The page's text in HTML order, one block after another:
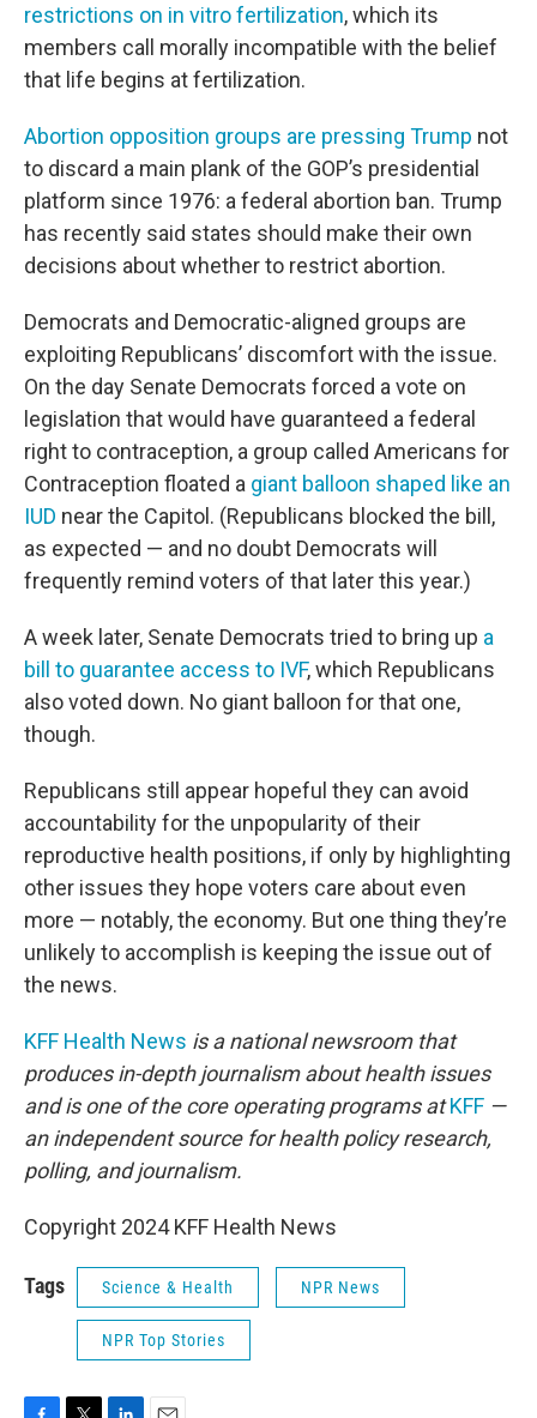
restrictions on in vitro fertilization, which its
members call morally incompatible with the belief
that life begins at fertilization.
Abortion opposition groups are pressing Trump not
to discard a main plank of the GOP’s presidential
platform since 1976: a federal abortion ban. Trump
has recently said states should make their own
decisions about whether to restrict abortion.
Democrats and Democratic-aligned groups are
exploiting Republicans’ discomfort with the issue.
On the day Senate Democrats forced a vote on
legislation that would have guaranteed a federal
right to contraception, a group called Americans for
Contraception floated a giant balloon shaped like an
IUD near the Capitol. (Republicans blocked the bill,
as expected — and no doubt Democrats will
frequently remind voters of that later this year.)
A week later, Senate Democrats tried to bring up a
bill to guarantee access to IVF, which Republicans
also voted down. No giant balloon for that one,
though.
Republicans still appear hopeful they can avoid
accountability for the unpopularity of their
reproductive health positions, if only by highlighting
other issues they hope voters care about even
more — notably, the economy. But one thing they’re
unlikely to accomplish is keeping the issue out of
the news.
KFF Health News is a national newsroom that
produces in-depth journalism about health issues
and is one of the core operating programs atKFF —
an independent source for health policy research,
polling, and journalism.
Copyright 2024 KFF Health News
Tags Science & Health NPR News
NPR Top Stories